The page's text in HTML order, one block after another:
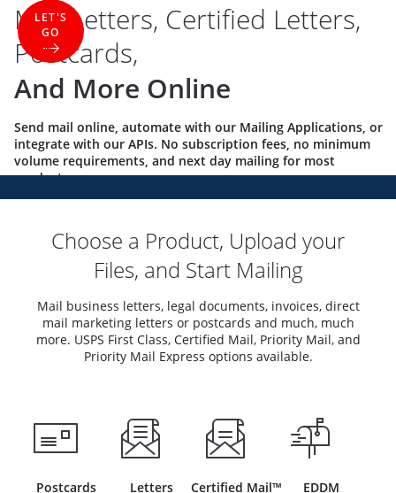
Mail Letters, Certified Letters,
Postcards,
And More Online
Send mail online, automate with our Mailing Applications, or
integrate with our APIs. No subscription fees, no minimum
volume requirements, and next day mailing for most
products.
LET'S
GO
Choose a Product, Upload your
Files, and Start Mailing
Mail business letters, legal documents, invoices, direct
mail marketing letters or postcards and much, much
more. USPS First Class, Certified Mail, Priority Mail, and
Priority Mail Express options available.